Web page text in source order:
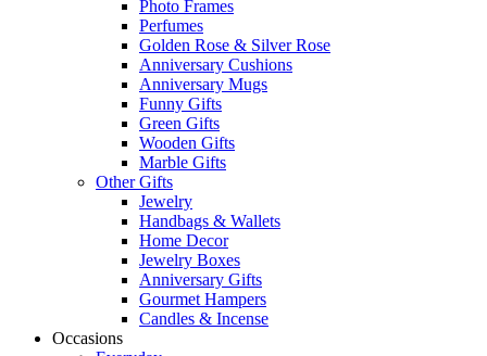
Photo Frames
Perfumes
Golden Rose & Silver Rose
Anniversary Cushions
Anniversary Mugs
Funny Gifts
Green Gifts
Wooden Gifts
Marble Gifts
Other Gifts
Jewelry
Handbags & Wallets
Home Decor
Jewelry Boxes
Anniversary Gifts
Gourmet Hampers
Candles & Incense
Occasions